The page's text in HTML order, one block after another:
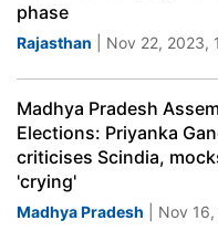
phase
Rajasthan | Nov 22, 2023,
Madhya Pradesh
Elections: Priyanka
criticises Scindia,
'crying'
Madhya Pradesh | Nov